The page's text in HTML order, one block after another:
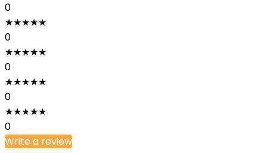
0
★★★★★
0
★★★★★
0
★★★★★
0
★★★★★
0
Write a review